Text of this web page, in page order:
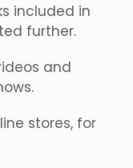
included in
further.
and
stores, for